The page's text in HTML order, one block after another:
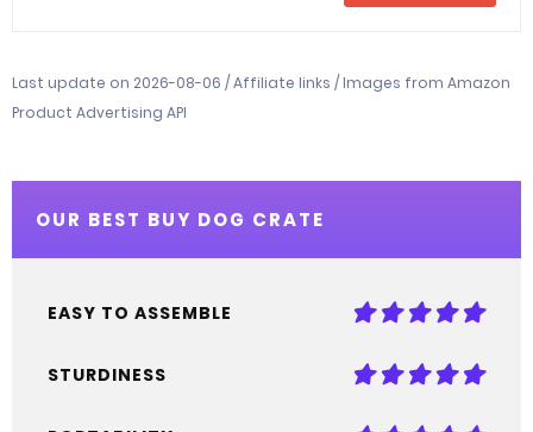
Last update on 2026-08-06 / Affiliate links / Images from Amazon
Product Advertising API
OUR BEST BUY DOG CRATE
EASY TO ASSEMBLE
STURDINESS